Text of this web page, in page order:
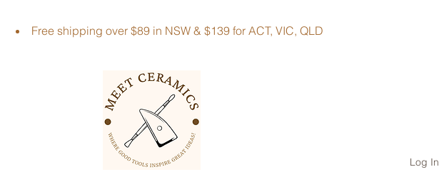
Free shipping over $89 in NSW & $139 for ACT, VIC, QLD
Log In